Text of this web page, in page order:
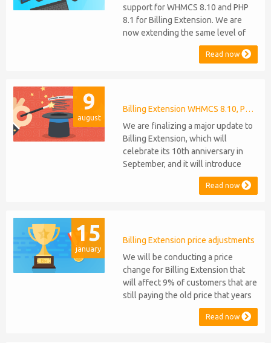
support for WHMCS 8.10 and PHP
8.1 for Billing Extension. We are
now extending the same level of
compatibility to Commission
Manager and Mercury, which are
released, introducing support for
PHP 8.2. This does not alter our pl...
Read now
9
august
Billing Extension WHMCS 8.10, PHP 8.1
We are finalizing a major update to
Billing Extension, which will
celebrate its 10th anniversary in
September, and it will introduce
several new features: WHMCS 8.10
Support: the module will be
migration or feature compromise
will be required PHP S...
Read now
15
january
Billing Extension price adjustments
We will be conducting a price
change for Billing Extension that
will affect 9% of customers that are
still paying the old price that years
ago was increased from 95 to 149
euro / year. It was 2014 when we
Read now